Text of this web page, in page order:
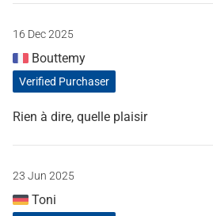
16 Dec 2025
Bouttemy
Verified Purchaser
Rien à dire, quelle plaisir
23 Jun 2025
Toni